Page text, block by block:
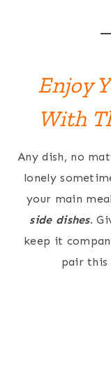
Enjoy
With
Any dish, no
lonely
your main
side dishes.
keep it
pair this